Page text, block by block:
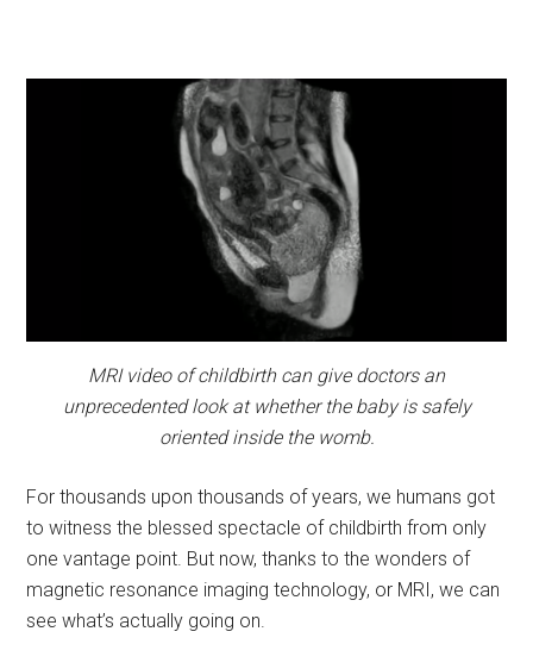
MRI video of childbirth can give doctors an
unprecedented look at whether the baby is safely
oriented inside the womb.
For thousands upon thousands of years, we humans got
to witness the blessed spectacle of childbirth from only
one vantage point. But now, thanks to the wonders of
magnetic resonance imaging technology, or MRI, we can
see what’s actually going on.